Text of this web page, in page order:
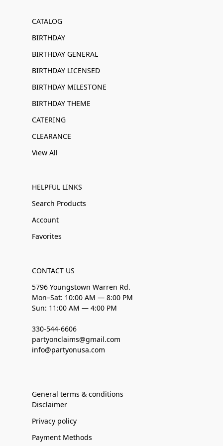
CATALOG
BIRTHDAY
BIRTHDAY GENERAL
BIRTHDAY LICENSED
BIRTHDAY MILESTONE
BIRTHDAY THEME
CATERING
CLEARANCE
View All
HELPFUL LINKS
Search Products
Account
Favorites
CONTACT US
5796 Youngstown Warren Rd.
Mon–Sat: 10:00 AM — 8:00 PM
Sun: 11:00 AM — 4:00 PM
330-544-6606
partyonclaims@gmail.com
info@partyonusa.com
General terms & conditions
Disclaimer
Privacy policy
Payment Methods